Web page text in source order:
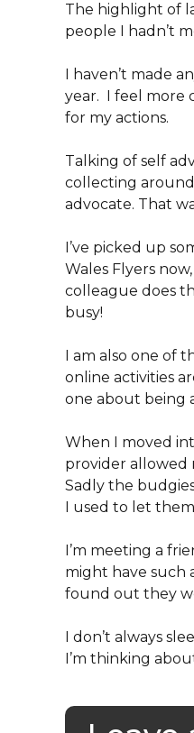
The highlight of
people I hadn’t
I haven’t made
year. I feel more
for my actions.
Talking of self
collecting around
advocate. That
I’ve picked up
Wales Flyers
colleague does
busy!
I am also one of
online activities
one about being
When I moved
provider allowed
Sadly the
I used to let
I’m meeting a
might have such
found out they
I don’t always
I’m thinking